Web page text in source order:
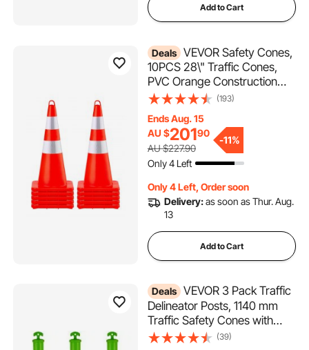
Add to Cart
Deals VEVOR Safety Cones,
10PCS 28\" Traffic Cones,
PVC Orange Construction
Cones, 2 Reflective Collars
Base and Hand-Held Ring
Used for Traffic Control,
Driveway Road Parking
(193)
Ends Aug. 15
AU $20190
AU $227.90
-11%
Only 4 Left
Only 4 Left, Order soon
Delivery:as soon as Thur. Aug.
13
Add to Cart
Deals VEVOR 3 Pack Traffic
Delineator Posts, 1140 mm
Traffic Safety Cones with
Fillable Base and Reflective
(39)